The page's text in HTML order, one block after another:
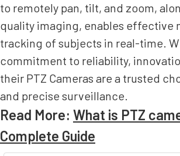
to remotely pan, tilt, and zoom,
quality imaging, enables effective
tracking of subjects in real-time.
commitment to reliability,
their PTZ Cameras are a trusted
and precise surveillance.
Read More: What is PTZ
Complete Guide